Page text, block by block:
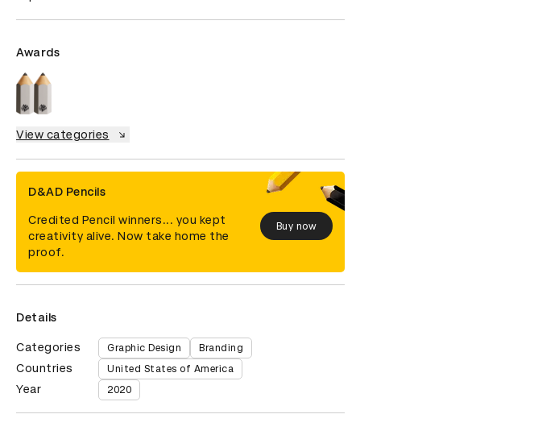
Awards
View categories
D&AD Pencils
Credited Pencil winners... you kept
creativity alive. Now take home the
proof.
Buy now
Details
Categories Graphic Design Branding
Countries United States of America
Year 2020